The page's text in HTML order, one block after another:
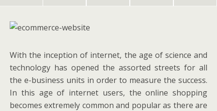
With the inception of internet, the age of science and
technology has opened the assorted streets for all
the e-business units in order to measure the success.
In this age of internet users, the online shopping
becomes extremely common and popular as there are